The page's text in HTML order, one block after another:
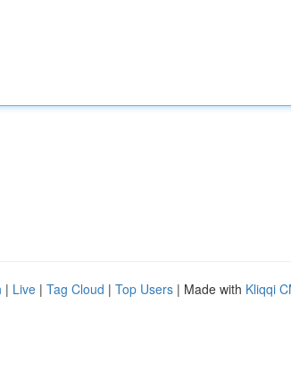
| Live | Tag Cloud | Top Users | Made with Kliqqi